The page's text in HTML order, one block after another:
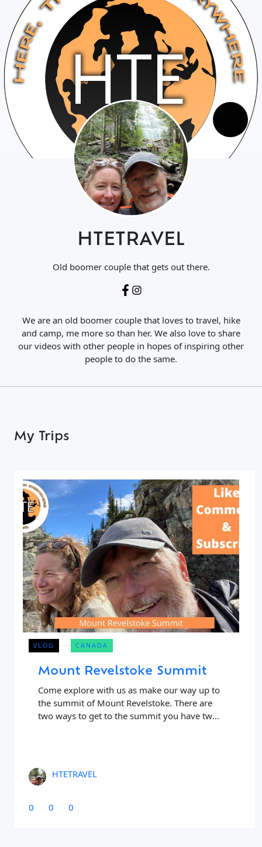
Find a Trip
HTETRAVEL
Old boomer couple that gets out there.
We are an old boomer couple that loves to travel, hike
and camp, me more so than her. We also love to share
our videos with other people in hopes of inspiring other
people to do the same.
My Trips
VLOG CANADA
Mount Revelstoke Summit
Come explore with us as make our way up to
the summit of Mount Revelstoke. There are
two ways to get to the summit you have two
HTETRAVEL
0 0 0